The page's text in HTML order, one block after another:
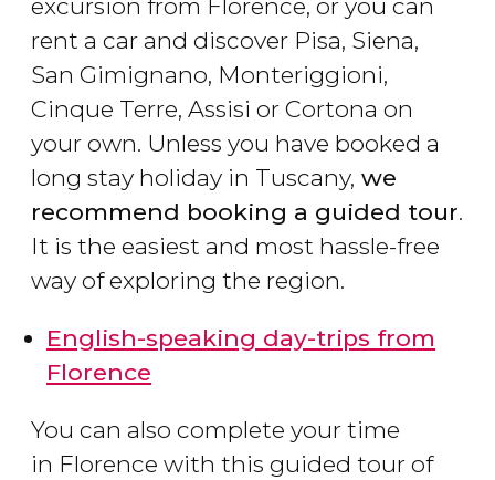
excursion from Florence, or you can
rent a car and discover Pisa, Siena,
San Gimignano, Monteriggioni,
Cinque Terre, Assisi or Cortona on
your own. Unless you have booked a
long stay holiday in Tuscany, we
recommend booking a guided tour.
It is the easiest and most hassle-free
way of exploring the region.
English-speaking day-trips from
Florence
You can also complete your time
in Florence with this guided tour of